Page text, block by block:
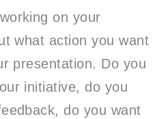
on your
what action you want
presentation. Do you
initiative, do you
do you want